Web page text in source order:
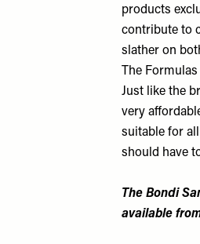
products
contribute to
slather on
The
Just like the
very
suitable for
should have
The Bondi
available